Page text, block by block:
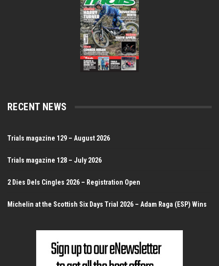
RECENT NEWS
Trials magazine 129 – August 2026
Trials magazine 128 – July 2026
2 Dies Dels Cingles 2026 – Registration Open
Michelin at the Scottish Six Days Trial 2026 – Adam Raga (ESP) Wins